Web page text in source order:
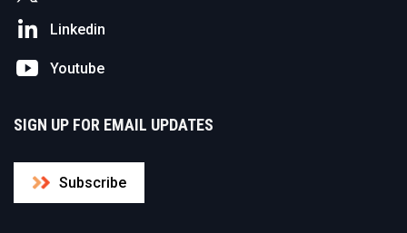
Linkedin
Youtube
SIGN UP FOR EMAIL UPDATES
Subscribe